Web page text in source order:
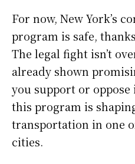
For now, New York’s
program is safe,
The legal fight isn’t
already shown
you support or
this program is
transportation in one
cities.